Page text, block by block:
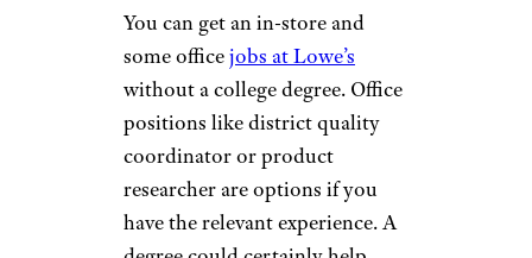
Being a barista may not seem
like a glamorous job, but
Starbucks provides
opportunities to work your
way up in-store. Store
managers earn an average of
just over $50,000,
according to